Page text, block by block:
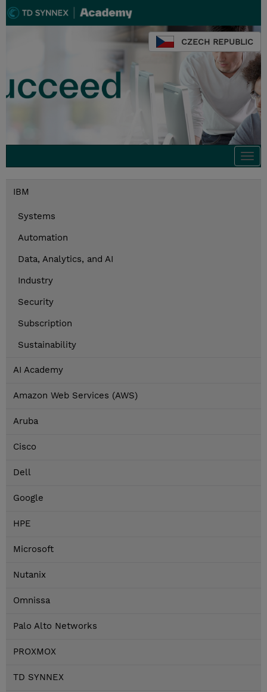
CZECH REPUBLIC
IBM
Systems
Automation
Data, Analytics, and AI
Industry
Security
Subscription
Sustainability
AI Academy
Amazon Web Services (AWS)
Aruba
Cisco
Dell
Google
HPE
Microsoft
Nutanix
Omnissa
Palo Alto Networks
PROXMOX
TD SYNNEX